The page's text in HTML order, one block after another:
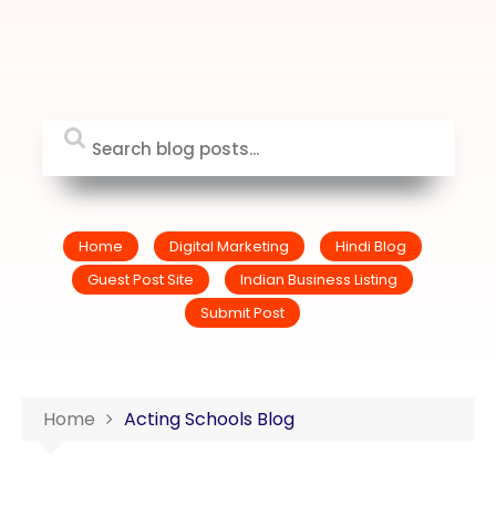
Home Digital Marketing
Hindi Blog
Guest Post Site
Indian Business Listing
Submit Post
Home Acting Schools Blog